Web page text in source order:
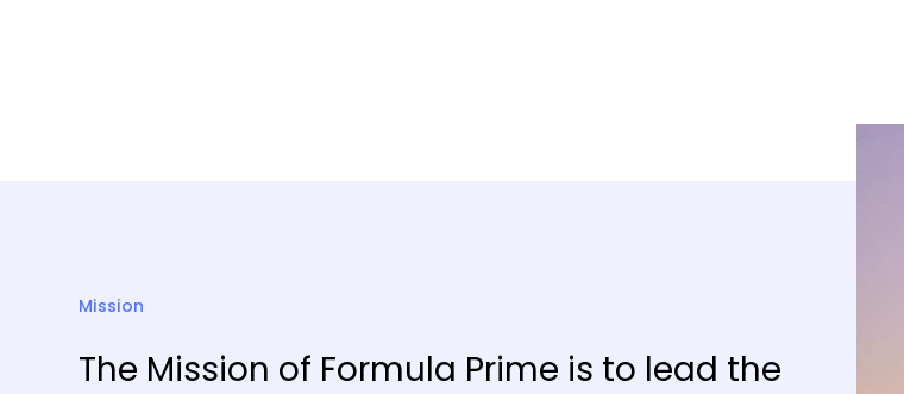
Mission
The Mission of Formula Prime is to lead the